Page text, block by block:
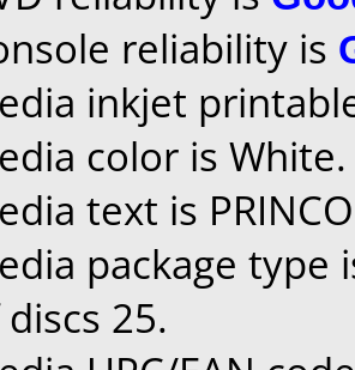
reliability is
inkjet
color is White.
text is
package type
25.